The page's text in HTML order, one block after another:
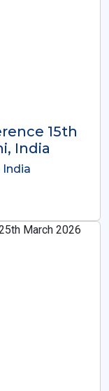
9th